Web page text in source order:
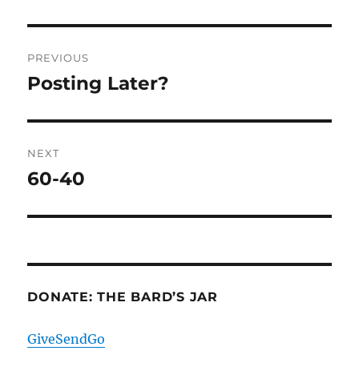
navigation
PREVIOUS
Previous
Posting Later?
NEXT
Next
60-40
DONATE: THE BARD’S JAR
GiveSendGo